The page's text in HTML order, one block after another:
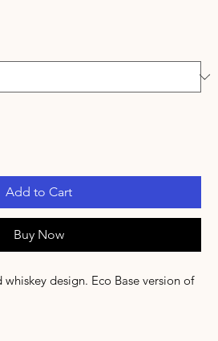
Add to Cart
Buy Now
design. Eco Base version of